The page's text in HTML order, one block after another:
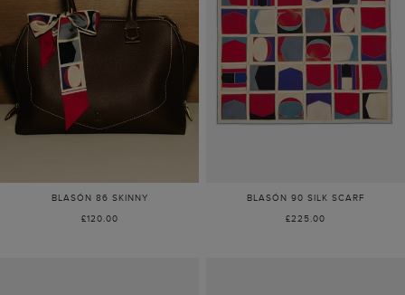
BLASÓN 86 SKINNY
£120.00
BLASÓN 90 SILK SCARF
£225.00